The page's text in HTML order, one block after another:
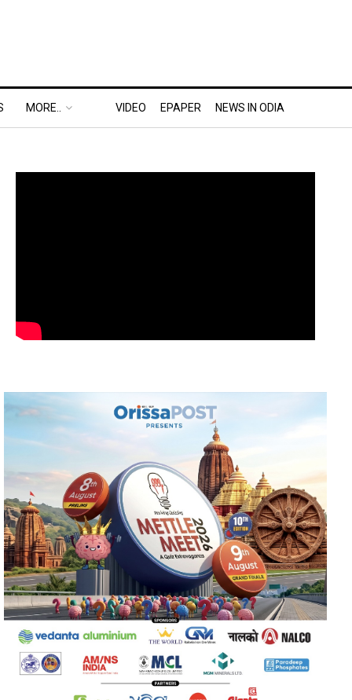
MORE.. VIDEO EPAPER NEWS IN ODIA